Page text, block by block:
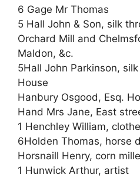
6 Gage Mr Thomas
5 Hall John & Son, silk
Orchard Mill and
Maldon, &c.
5Hall John Parkinson,
House
Hanbury Osgood, Esq.
Hand Mrs Jane, East
1 Henchley William,
6Holden Thomas, horse
Horsnaill Henry, corn
1 Hunwick Arthur, artist